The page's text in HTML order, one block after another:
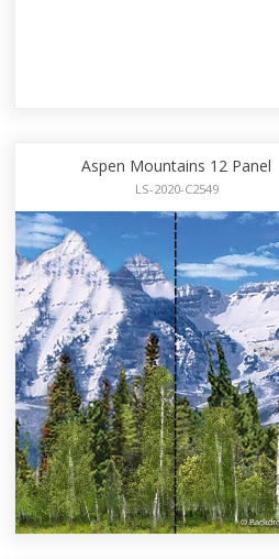
Aspen Mountains 12 Panel
LS-2020-C2549